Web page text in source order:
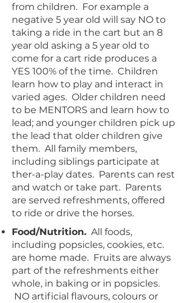
from children. For example a
negative 5 year old will say NO to
taking a ride in the cart but an 8
year old asking a 5 year old to
come for a cart ride produces a
YES 100% of the time. Children
learn how to play and interact in
varied ages. Older children need
to be MENTORS and learn how to
lead; and younger children pick up
the lead that older children give
them. All family members,
including siblings participate at
ther-a-play dates. Parents can rest
and watch or take part. Parents
are served refreshments, offered
to ride or drive the horses.
Food/Nutrition. All foods,
including popsicles, cookies, etc.
are home made. Fruits are always
part of the refreshments either
whole, in baking or in popsicles.
NO artificial flavours, colours or